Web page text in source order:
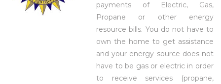
payments of Electric, Gas,
Propane or other energy
resource bills. You do not have to
own the home to get assistance
and your energy source does not
have to be gas or electric in order
to receive services (propane,